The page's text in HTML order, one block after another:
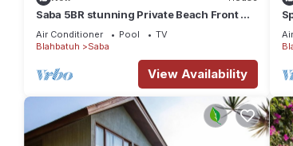
Saba 5BR stunning Private Beach Front +
Hot Tub+Breaskfast AT
Air Conditioner Pool
TV
Blahbatuh
Saba
View Availability